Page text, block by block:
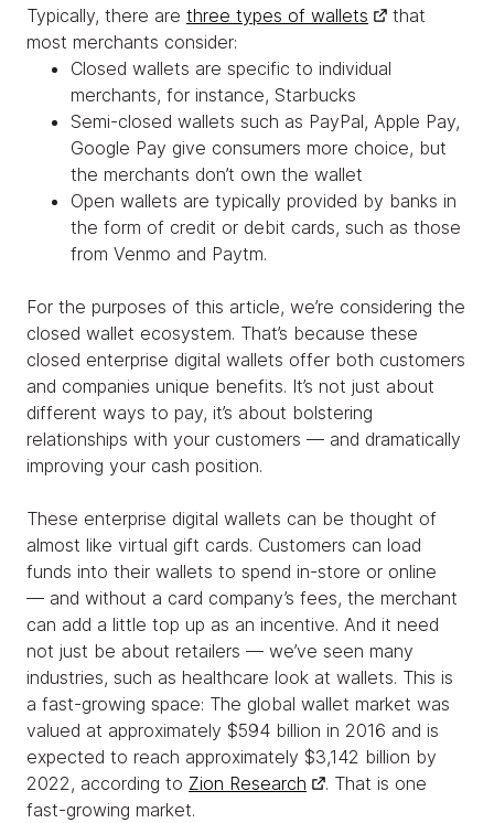
Typically, there are three types of wallets
that
most merchants consider:
Closed wallets are specific to individual
merchants, for instance, Starbucks
Semi-closed wallets such as PayPal, Apple Pay,
Google Pay give consumers more choice, but
the merchants don’t own the wallet
Open wallets are typically provided by banks in
the form of credit or debit cards, such as those
from Venmo and Paytm.
For the purposes of this article, we’re considering the
closed wallet ecosystem. That’s because these
closed enterprise digital wallets offer both customers
and companies unique benefits. It’s not just about
different ways to pay, it’s about bolstering
relationships with your customers — and dramatically
improving your cash position.
These enterprise digital wallets can be thought of
almost like virtual gift cards. Customers can load
funds into their wallets to spend in-store or online
— and without a card company’s fees, the merchant
can add a little top up as an incentive. And it need
not just be about retailers — we’ve seen many
industries, such as healthcare look at wallets. This is
a fast-growing space: The global wallet market was
valued at approximately $594 billion in 2016 and is
expected to reach approximately $3,142 billion by
2022, according to Zion Research
. That is one
fast-growing market.